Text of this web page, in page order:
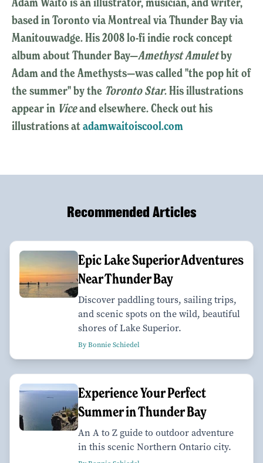
based in Toronto via Montreal via Thunder Bay via
Manitouwadge. His 2008 lo-fi indie rock concept
album about Thunder Bay—Amethyst Amuletby
Adam and the Amethysts—was called "the pop hit of
the summer" by the Toronto Star. His illustrations
appear in Viceand elsewhere. Check out his
illustrations atadamwaitoiscool.com
Recommended Articles
Epic Lake Superior Adventures
Near Thunder Bay
Discover paddling tours, sailing trips,
and scenic spots on the wild, beautiful
shores of Lake Superior.
By Bonnie Schiedel
Experience Your Perfect
Summer in Thunder Bay
An A to Z guide to outdoor adventure
in this scenic Northern Ontario city.